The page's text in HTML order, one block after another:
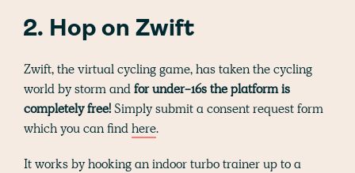
2. Hop on Zwift
Zwift, the virtual cycling game, has taken the cycling
world by storm andfor under-16s the platform is
completely free!Simply submit a consent request form
which you can findhere.
It works by hooking an indoor turbo trainer up to a